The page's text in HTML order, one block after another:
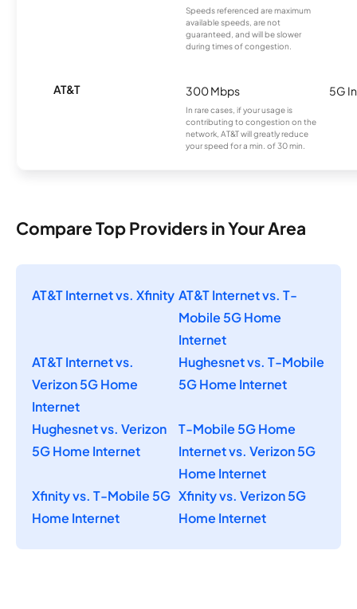
Speeds referenced are maximum
available speeds, are not
guaranteed, and will be slower
during times of congestion.
AT&T 300 Mbps
In rare cases, if your usage is
contributing to congestion on the
network, AT&T will greatly reduce
your speed for a min. of 30 min.
5G
Compare Top Providers in Your Area
AT&T Internet vs. Xfinity AT&T Internet vs. T-
Mobile 5G Home
Internet
AT&T Internet vs.
Verizon 5G Home
Internet
Hughesnet vs. T-Mobile
5G Home Internet
Hughesnet vs. Verizon
5G Home Internet
T-Mobile 5G Home
Internet vs. Verizon 5G
Home Internet
Xfinity vs. T-Mobile 5G
Home Internet
Xfinity vs. Verizon 5G
Home Internet